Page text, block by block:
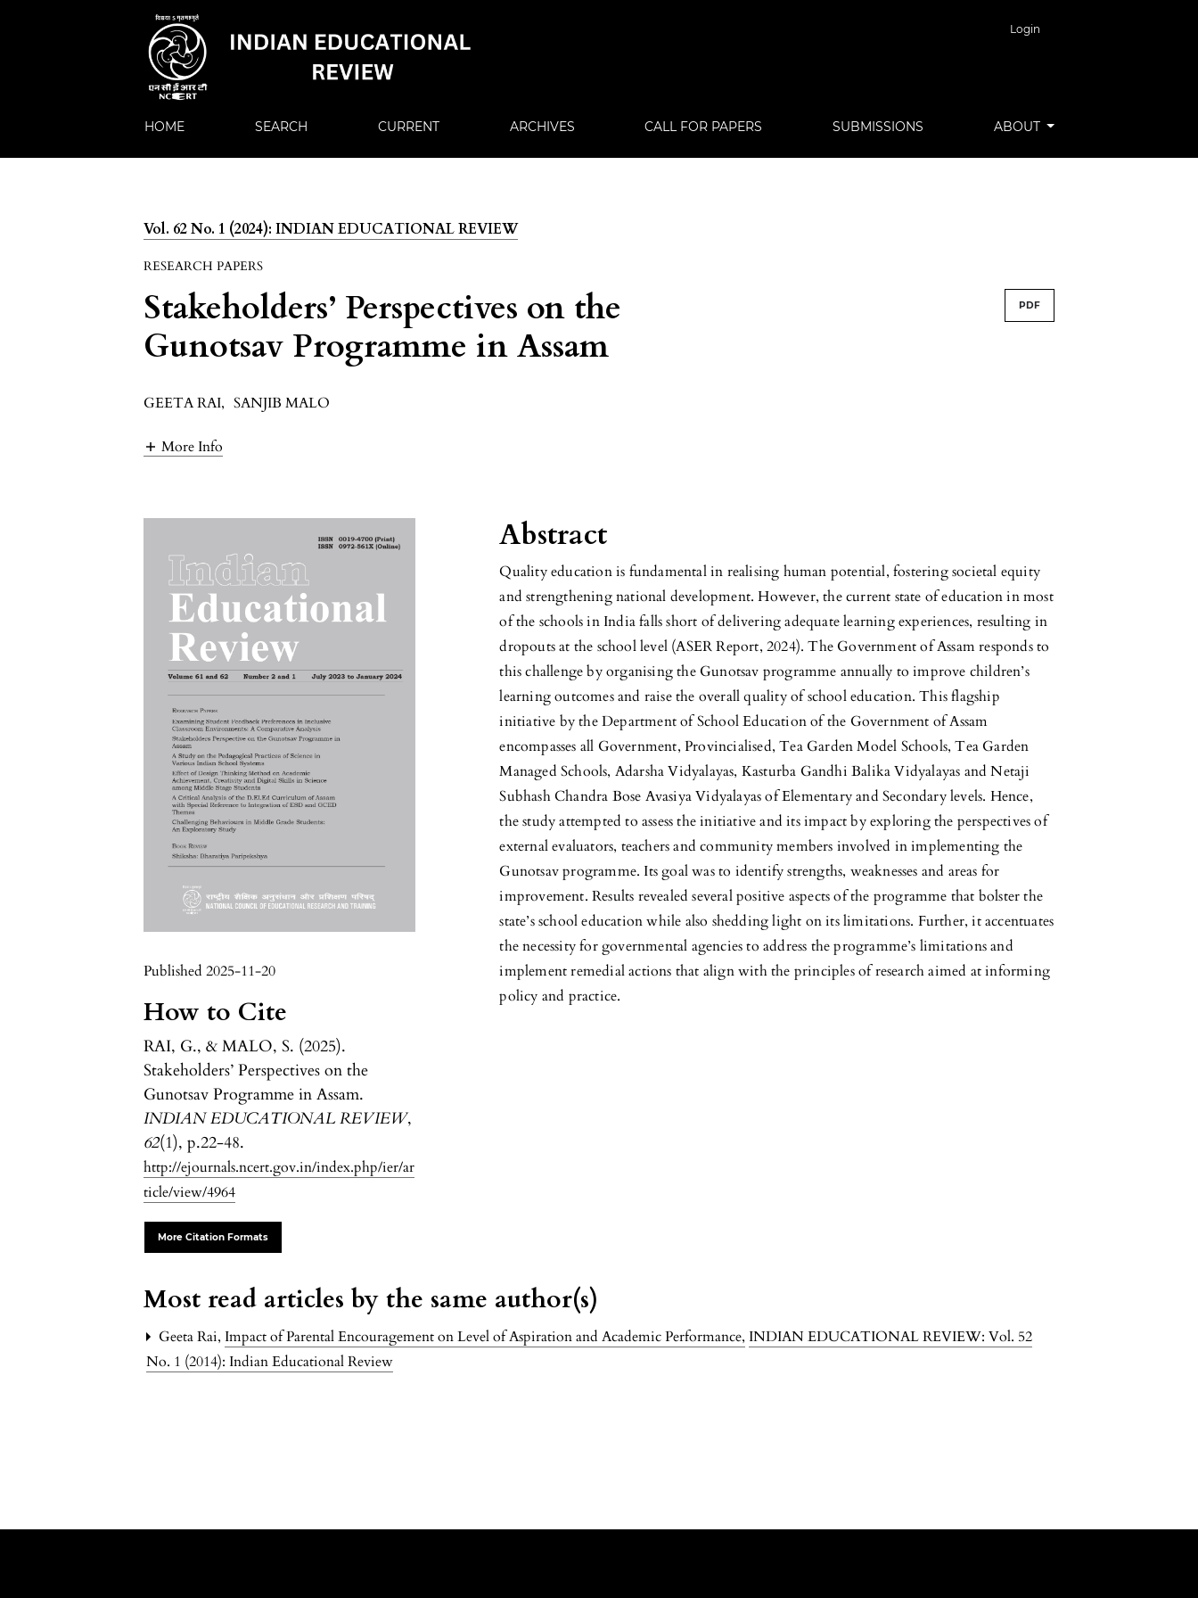
Login
HOME SEARCH CURRENT ARCHIVES CALL FOR PAPERS SUBMISSIONS ABOUT
Vol. 62 No. 1 (2024): INDIAN EDUCATIONAL REVIEW
RESEARCH PAPERS
Stakeholders’ Perspectives on the
Gunotsav Programme in Assam
PDF
GEETA RAI, SANJIB MALO
More Info
Published 2025-11-20
How to Cite
RAI, G., & MALO, S. (2025).
Stakeholders’ Perspectives on the
Gunotsav Programme in Assam.
INDIAN EDUCATIONAL REVIEW,
62(1), p.22-48.
http://ejournals.ncert.gov.in/index.php/ier/ar
ticle/view/4964
More Citation Formats
Abstract
Quality education is fundamental in realising human potential, fostering societal equity
and strengthening national development. However, the current state of education in most
of the schools in India falls short of delivering adequate learning experiences, resulting in
dropouts at the school level (ASER Report, 2024). The Government of Assam responds to
this challenge by organising the Gunotsav programme annually to improve children’s
learning outcomes and raise the overall quality of school education. This flagship
initiative by the Department of School Education of the Government of Assam
encompasses all Government, Provincialised, Tea Garden Model Schools, Tea Garden
Managed Schools, Adarsha Vidyalayas, Kasturba Gandhi Balika Vidyalayas and Netaji
Subhash Chandra Bose Avasiya Vidyalayas of Elementary and Secondary levels. Hence,
the study attempted to assess the initiative and its impact by exploring the perspectives of
external evaluators, teachers and community members involved in implementing the
Gunotsav programme. Its goal was to identify strengths, weaknesses and areas for
improvement. Results revealed several positive aspects of the programme that bolster the
state’s school education while also shedding light on its limitations. Further, it accentuates
the necessity for governmental agencies to address the programme’s limitations and
implement remedial actions that align with the principles of research aimed at informing
policy and practice.
Most read articles by the same author(s)
Geeta Rai, Impact of Parental Encouragement on Level of Aspiration and Academic Performance, INDIAN EDUCATIONAL REVIEW: Vol. 52
No. 1 (2014): Indian Educational Review